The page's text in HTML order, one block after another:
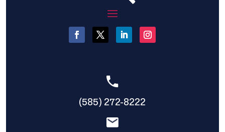
(585) 272-8222